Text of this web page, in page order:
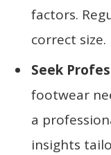
factors.
correct size.
Seek
footwear
a
insights